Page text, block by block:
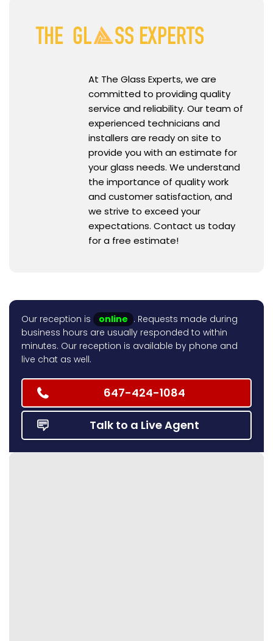
At The Glass Experts, we are
committed to providing quality
service and reliability. Our team of
experienced technicians and
installers are ready on site to
provide you with an estimate for
your glass needs. We understand
the importance of quality work
and customer satisfaction, and
we strive to exceed your
expectations. Contact us today
for a free estimate!
Our reception is online . Requests made during
business hours are usually responded to within
minutes. Our reception is available by phone and
live chat as well.
647-424-1084
Talk to a Live Agent